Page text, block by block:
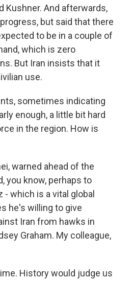
Kushner. And afterwards,
but said that there
to be in a couple of
which is zero
But Iran insists that it
use.
sometimes indicating
enough, a little bit hard
in the region. How is
warned ahead of the
you know, perhaps to
which is a vital global
he's willing to give
Iran from hawks in
Graham. My colleague,
History would judge us